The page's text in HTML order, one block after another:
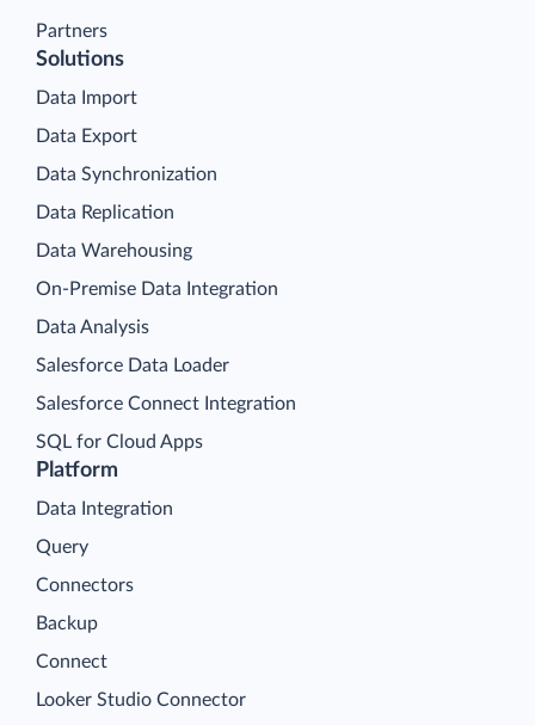
Partners
Platform
Data Integration
Query
Connectors
Backup
Connect
Looker Studio Connector
Solutions
Data Import
Data Export
Data Synchronization
Data Replication
Data Warehousing
On-Premise Data Integration
Data Analysis
Salesforce Data Loader
Salesforce Connect Integration
SQL for Cloud Apps